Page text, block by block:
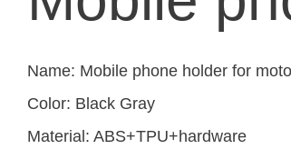
Name: Mobile phone holder for
Color: Black Gray
Material: ABS+TPU+hardware